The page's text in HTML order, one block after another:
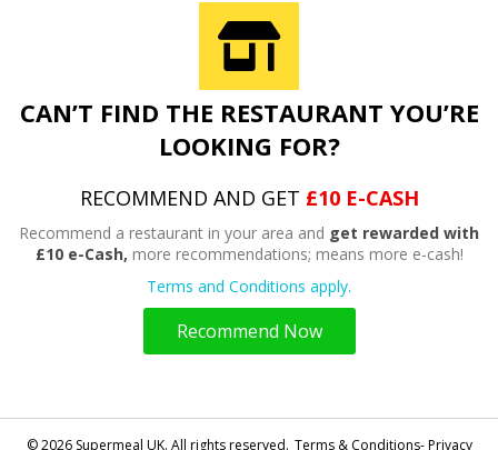
CAN’T FIND THE RESTAURANT YOU’RE
LOOKING FOR?
RECOMMEND AND GET £10 E-CASH
Recommend a restaurant in your area and get rewarded with
£10 e-Cash, more recommendations; means more e-cash!
Terms and Conditions apply.
Recommend Now
© 2026 Supermeal UK. All rights reserved. Terms & Conditions- Privacy